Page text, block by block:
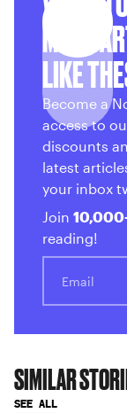
MORE
LIKE
Become a
access to
discounts
latest
your inbox
Join
reading!
SIMILAR
SEE ALL